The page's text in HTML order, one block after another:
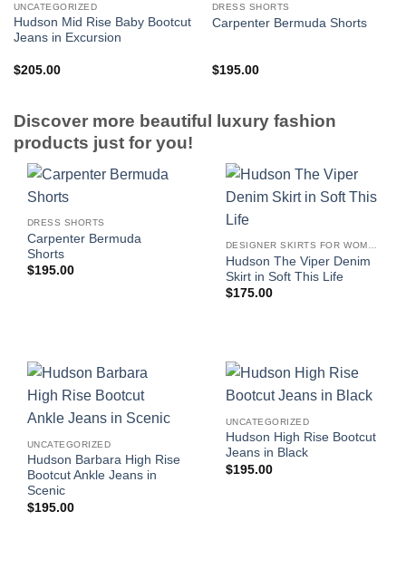
UNCATEGORIZED
Hudson Mid Rise Baby Bootcut
Jeans in Excursion
$205.00
DRESS SHORTS
Carpenter Bermuda Shorts
$195.00
Discover more beautiful luxury fashion
products just for you!
DRESS SHORTS
Carpenter Bermuda
Shorts
$195.00
DESIGNER SKIRTS FOR WOMEN
Hudson The Viper Denim
Skirt in Soft This Life
$175.00
UNCATEGORIZED
Hudson Barbara High Rise
Bootcut Ankle Jeans in
Scenic
$195.00
UNCATEGORIZED
Hudson High Rise Bootcut
Jeans in Black
$195.00